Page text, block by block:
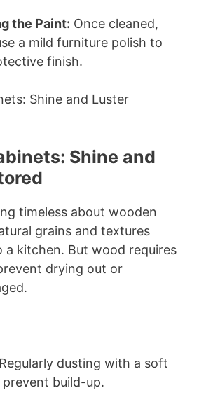
the Paint: Once cleaned,
a mild furniture polish to
finish.
Shine and
timeless about wooden
grains and textures
kitchen. But wood requires
drying out or
Regularly dusting with a soft
build-up.